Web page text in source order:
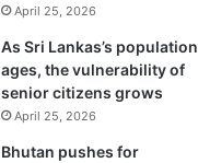
April 25, 2026
As Sri Lankas’s population
ages, the vulnerability of
senior citizens grows
April 25, 2026
Bhutan pushes for